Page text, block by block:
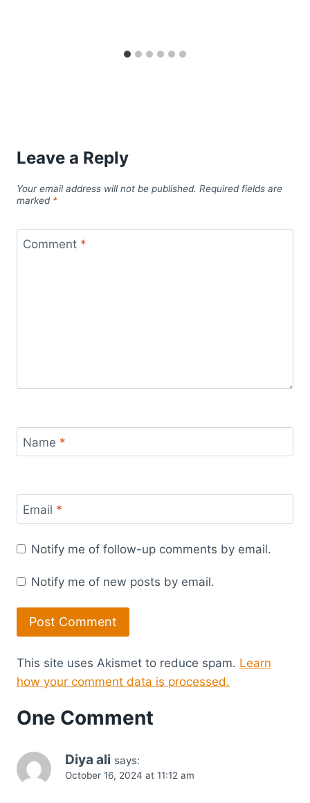
Leave a Reply
Your email address will not be published. Required fields are
marked *
Comment *
Name *
Email *
Notify me of follow-up comments by email.
Notify me of new posts by email.
This site uses Akismet to reduce spam. Learn
how your comment data is processed.
One Comment
Diya ali says:
October 16, 2024 at 11:12 am